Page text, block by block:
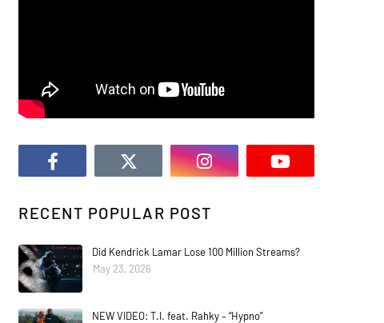
RECENT POPULAR POST
Did Kendrick Lamar Lose 100 Million Streams?
May 23, 2026
NEW VIDEO: T.I. feat. Rahky – “Hypno”